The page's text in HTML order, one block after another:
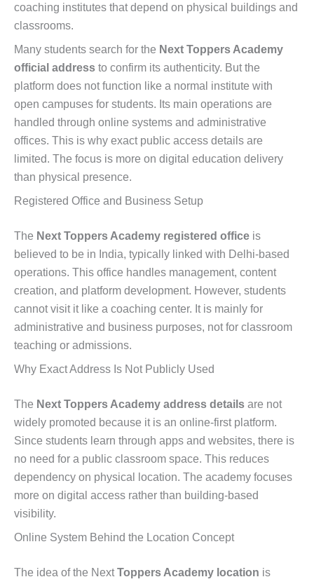
coaching institutes that depend on physical buildings and
classrooms.
Many students search for the Next Toppers Academy
official address to confirm its authenticity. But the
platform does not function like a normal institute with
open campuses for students. Its main operations are
handled through online systems and administrative
offices. This is why exact public access details are
limited. The focus is more on digital education delivery
than physical presence.
Registered Office and Business Setup
The Next Toppers Academy registered office is
believed to be in India, typically linked with Delhi-based
operations. This office handles management, content
creation, and platform development. However, students
cannot visit it like a coaching center. It is mainly for
administrative and business purposes, not for classroom
teaching or admissions.
Why Exact Address Is Not Publicly Used
The Next Toppers Academy address details are not
widely promoted because it is an online-first platform.
Since students learn through apps and websites, there is
no need for a public classroom space. This reduces
dependency on physical location. The academy focuses
more on digital access rather than building-based
visibility.
Online System Behind the Location Concept
The idea of the NextToppers Academy location is